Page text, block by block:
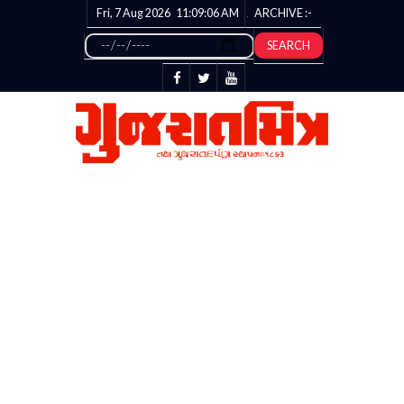
Fri, 7 Aug 2026 11:09:07AM ARCHIVE :-
SEARCH